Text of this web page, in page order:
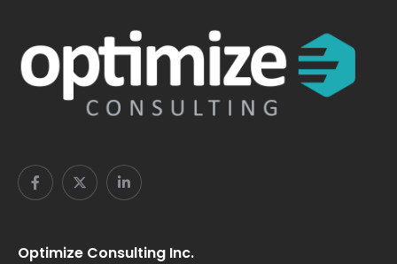
Optimize Consulting Inc.